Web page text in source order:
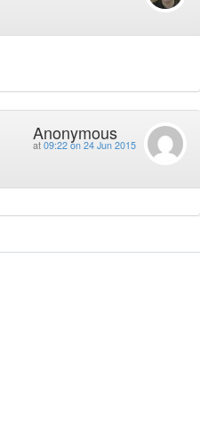
Anonymous
at 09:22 on 24 Jun 2015